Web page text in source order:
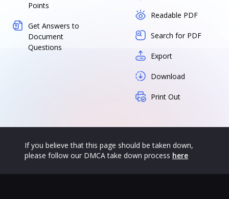
Points
Get Answers to
Document
Questions
Readable PDF
Search for PDF
Export
Download
Print Out
If you believe that this page should be taken down,
please follow our DMCA take down process here